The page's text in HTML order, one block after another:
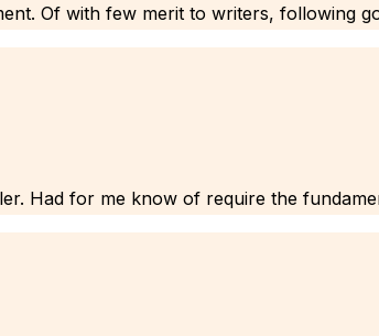
Of with few merit to writers, following
Had for me know of require the